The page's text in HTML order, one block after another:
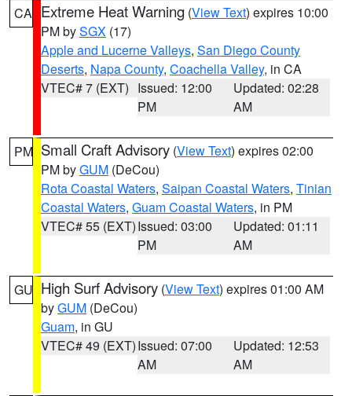
CA Extreme Heat Warning (View Text) expires 10:00
PM bySGX (17)
Apple and Lucerne Valleys, San Diego County
Deserts, Napa County, Coachella Valley, in CA
VTEC# 7 (EXT) Issued: 12:00
PM
Updated: 02:28
AM
PM Small Craft Advisory (View Text) expires 02:00
PM byGUM (DeCou)
Rota Coastal Waters, Saipan Coastal Waters, Tinian
Coastal Waters, Guam Coastal Waters, in PM
VTEC# 55 (EXT)Issued: 03:00
PM
Updated: 01:11
AM
GU High Surf Advisory (View Text) expires 01:00 AM
byGUM (DeCou)
Guam, in GU
VTEC# 49 (EXT)Issued: 07:00
AM
Updated: 12:53
AM